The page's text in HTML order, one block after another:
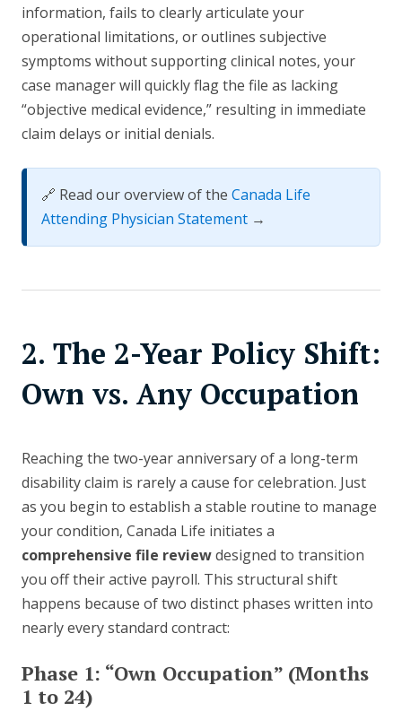
information, fails to clearly articulate your
operational limitations, or outlines subjective
symptoms without supporting clinical notes, your
case manager will quickly flag the file as lacking
“objective medical evidence,” resulting in immediate
claim delays or initial denials.
🔗 Read our overview of the Canada Life
Attending Physician Statement →
2. The 2-Year Policy Shift:
Own vs. Any Occupation
Reaching the two-year anniversary of a long-term
disability claim is rarely a cause for celebration. Just
as you begin to establish a stable routine to manage
your condition, Canada Life initiates a
comprehensive file reviewdesigned to transition
you off their active payroll. This structural shift
happens because of two distinct phases written into
nearly every standard contract:
Phase 1: “Own Occupation” (Months
1 to 24)